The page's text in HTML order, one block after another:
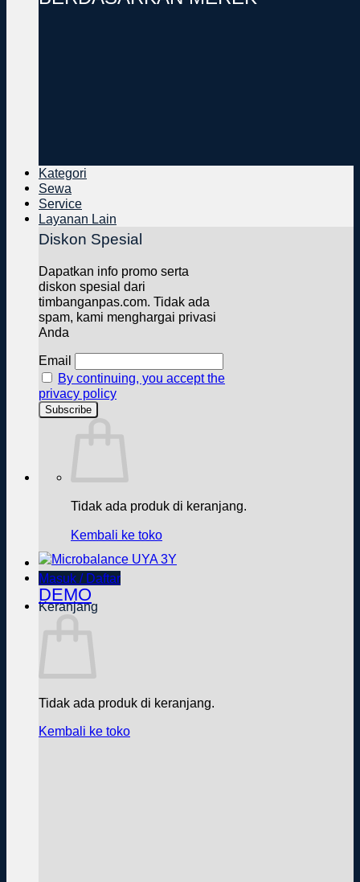
Diskon Spesial
Dapatkan info promo serta
diskon spesial dari
timbanganpas.com. Tidak ada
spam, kami menghargai privasi
Anda
Email
By continuing, you accept the
privacy policy
Tidak ada produk di keranjang.
Kembali ke toko
Masuk / Daftar
Keranjang
Tidak ada produk di keranjang.
Kembali ke toko
Kategori
Sewa
Service
Layanan Lain
DEMO